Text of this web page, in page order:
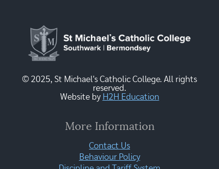
© 2025, St Michael's Catholic College. All rights
reserved.
Website by H2H Education
More Information
Contact Us
Behaviour Policy